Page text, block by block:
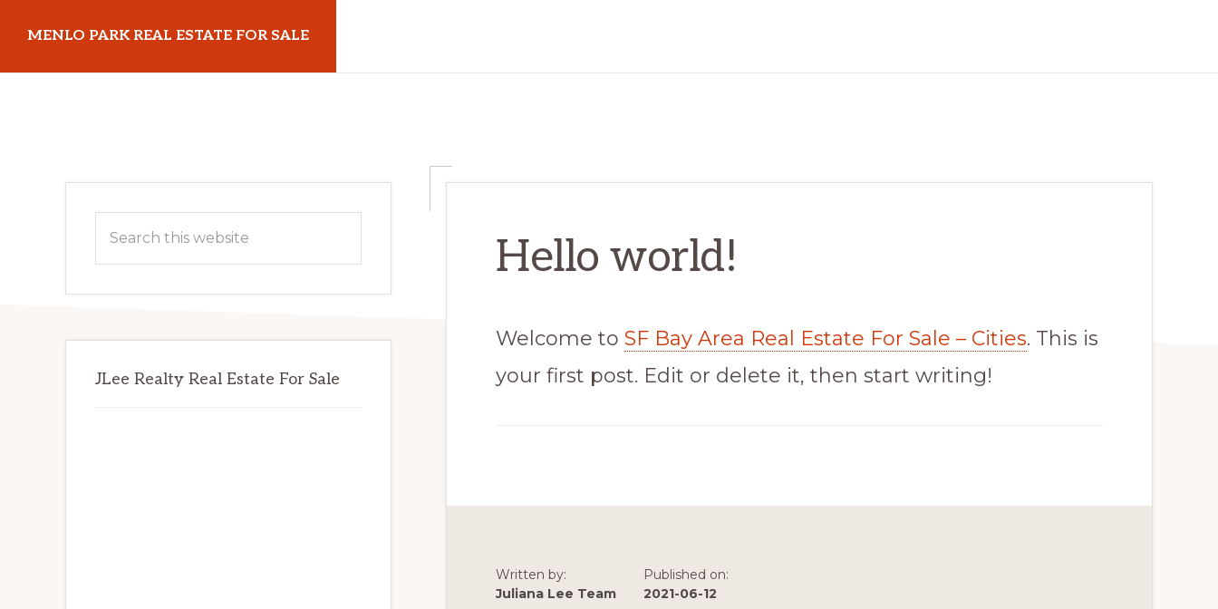
main
primary
MENLO PARK REAL ESTATE FOR SALE
Hello world!
Welcome to SF Bay Area Real Estate For Sale – Cities. This is
your first post. Edit or delete it, then start writing!
Written by:
Juliana Lee Team
Published on:
2021-06-12
Primary
Sidebar
this
JLee Realty Real Estate For Sale